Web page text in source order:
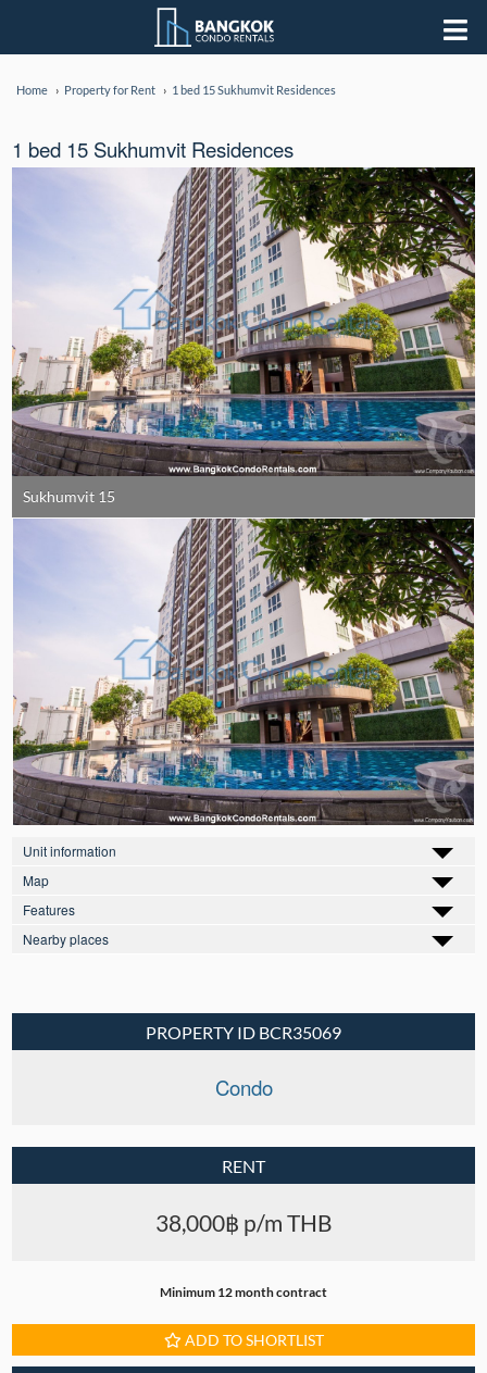
Home Property for Rent 1 bed 15 Sukhumvit Residences
1 bed 15 Sukhumvit Residences
Sukhumvit 15
Unit information
Map
Features
Nearby places
PROPERTY ID BCR35069
Condo
RENT
38,000฿ p/m THB
Minimum 12 month contract
ADD TO SHORTLIST